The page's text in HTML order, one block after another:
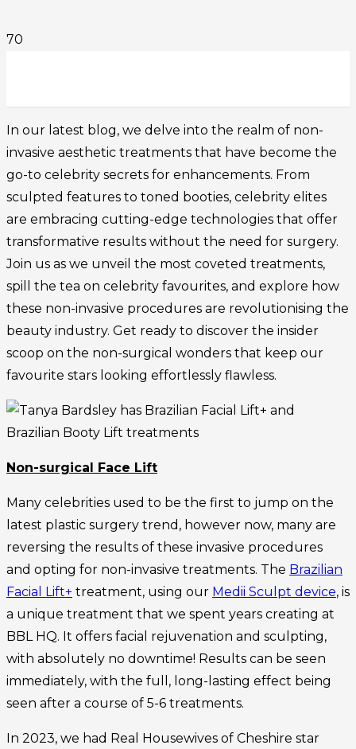
In our latest blog, we delve into the realm of non-
invasive aesthetic treatments that have become the
go-to celebrity secrets for enhancements. From
sculpted features to toned booties, celebrity elites
are embracing cutting-edge technologies that offer
transformative results without the need for surgery.
Join us as we unveil the most coveted treatments,
spill the tea on celebrity favourites, and explore how
these non-invasive procedures are revolutionising the
beauty industry. Get ready to discover the insider
scoop on the non-surgical wonders that keep our
favourite stars looking effortlessly flawless.
Non-surgical Face Lift
Many celebrities used to be the first to jump on the
latest plastic surgery trend, however now, many are
reversing the results of these invasive procedures
and opting for non-invasive treatments. The Brazilian
Facial Lift+ treatment, using our Medii Sculpt device, is
a unique treatment that we spent years creating at
BBL HQ. It offers facial rejuvenation and sculpting,
with absolutely no downtime! Results can be seen
immediately, with the full, long-lasting effect being
seen after a course of 5-6 treatments.
In 2023, we had Real Housewives of Cheshire star